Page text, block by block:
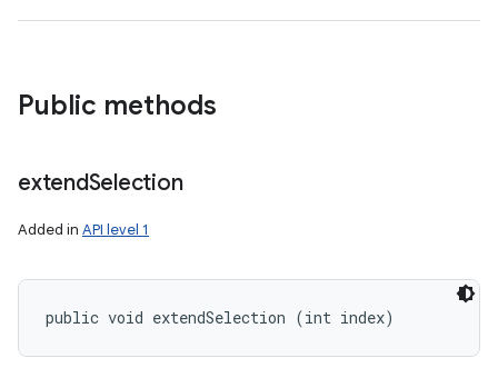
Public methods
extendSelection
Added in API level 1
public void extendSelection (int index)